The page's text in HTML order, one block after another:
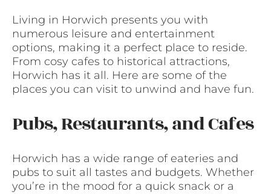
Living in Horwich presents you with
numerous leisure and entertainment
options, making it a perfect place to reside.
From cosy cafes to historical attractions,
Horwich has it all. Here are some of the
places you can visit to unwind and have fun.
Pubs, Restaurants, and Cafes
Horwich has a wide range of eateries and
pubs to suit all tastes and budgets. Whether
you’re in the mood for a quick snack or a